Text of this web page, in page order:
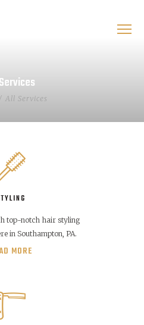
All Services
top-notch hair styling
in Southampton, PA.
MORE